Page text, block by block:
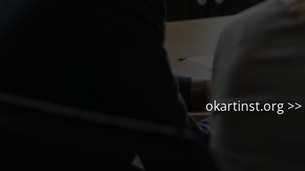
okartinst.org>>